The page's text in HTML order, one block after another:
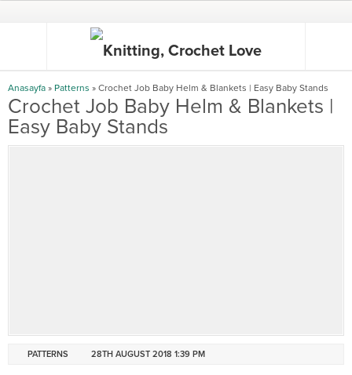
Anasayfa » Patterns » Crochet Job Baby Helm & Blankets | Easy Baby Stands
Crochet Job Baby Helm & Blankets |
Easy Baby Stands
PATTERNS 28TH AUGUST 2018 1:39 PM